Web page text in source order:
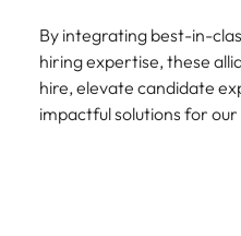
By integrating best-in-
hiring expertise, these
hire, elevate candidate
impactful solutions for our